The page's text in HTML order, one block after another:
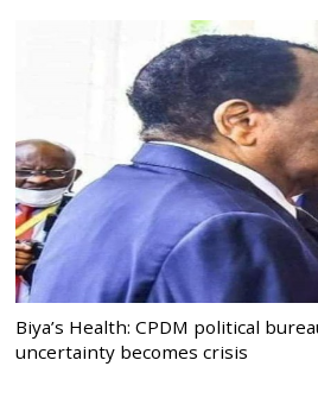
Biya’s Health: CPDM political
uncertainty becomes crisis